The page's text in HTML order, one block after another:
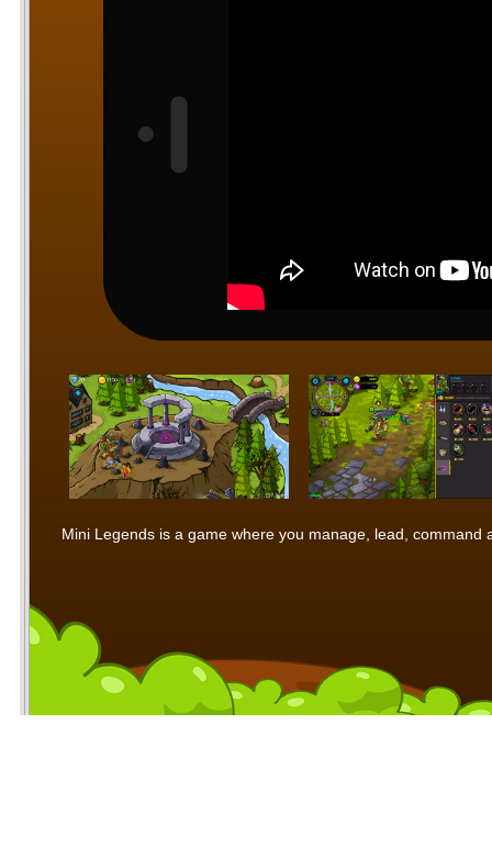
Mini Legends is a game where you manage, lead,